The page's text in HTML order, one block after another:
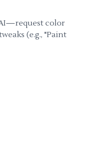
color
(e.g., "Paint